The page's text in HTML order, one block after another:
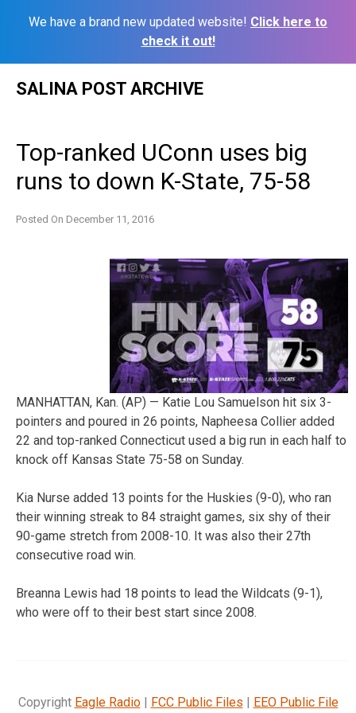
We have a brand new updated website! Click here to
check it out!
SALINA POST ARCHIVE
Top-ranked UConn uses big
runs to down K-State, 75-58
Posted On December 11, 2016
MANHATTAN, Kan. (AP) — Katie Lou Samuelson hit six 3-
pointers and poured in 26 points, Napheesa Collier added
22 and top-ranked Connecticut used a big run in each half to
knock off Kansas State 75-58 on Sunday.
Kia Nurse added 13 points for the Huskies (9-0), who ran
their winning streak to 84 straight games, six shy of their
90-game stretch from 2008-10. It was also their 27th
consecutive road win.
Breanna Lewis had 18 points to lead the Wildcats (9-1),
who were off to their best start since 2008.
Copyright Eagle Radio| FCC Public Files | EEO Public File